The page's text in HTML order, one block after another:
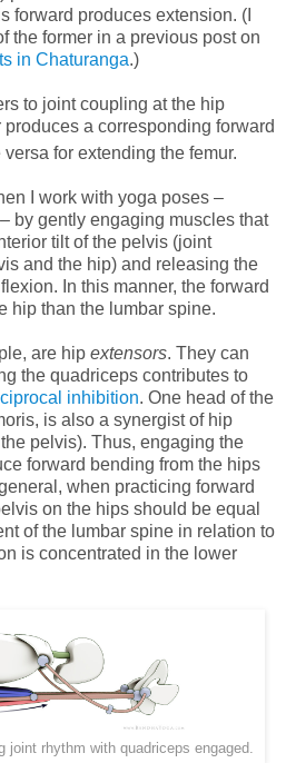
forward produces extension. (I
the former in a previous post on
in Chaturanga.)
to joint coupling at the hip
a corresponding forward
for extending the femur.
I work with yoga poses –
by gently engaging muscles that
tilt of the pelvis (joint
and the hip) and releasing the
In this manner, the forward
hip than the lumbar spine.
are hip extensors. They can
the quadriceps contributes to
inhibition. One head of the
is also a synergist of hip
pelvis). Thus, engaging the
forward bending from the hips
when practicing forward
on the hips should be equal
of the lumbar spine in relation to
is concentrated in the lower
joint rhythm with quadriceps engaged.